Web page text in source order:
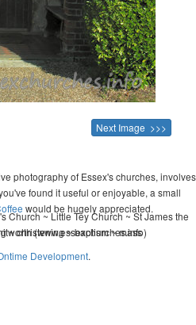
Next Image >>>
photography of Essex's churches, involves
found it useful or enjoyable, a small
would be hugely appreciated.
(www.essexchurches.info)
Church ~ Little Tey Church ~ St James the
~ christening ~ baptism ~ mass
Development.